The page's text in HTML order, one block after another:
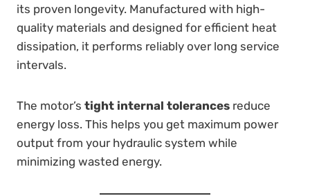
its proven longevity. Manufactured with high-
quality materials and designed for efficient heat
dissipation, it performs reliably over long service
intervals.
The motor’s tight internal tolerances reduce
energy loss. This helps you get maximum power
output from your hydraulic system while
minimizing wasted energy.